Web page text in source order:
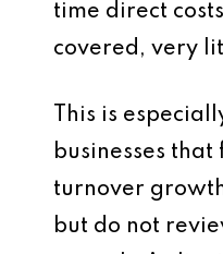
time direct
covered, very
This is
businesses that
turnover
but do not